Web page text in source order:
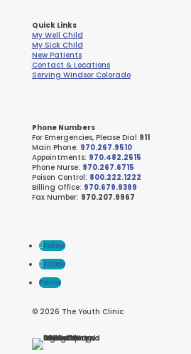
Quick Links
My Well Child
My Sick Child
New Patients
Contact & Locations
Serving Windsor Colorado
Phone Numbers
For Emergencies, Please Dial 911
Main Phone: 970.267.9510
Appointments: 970.482.2515
Phone Nurse: 970.267.6715
Poison Control: 800.222.1222
Billing Office: 970.679.9399
Fax Number: 970.207.9967
Follow
Follow
Follow
© 2026 The Youth Clinic